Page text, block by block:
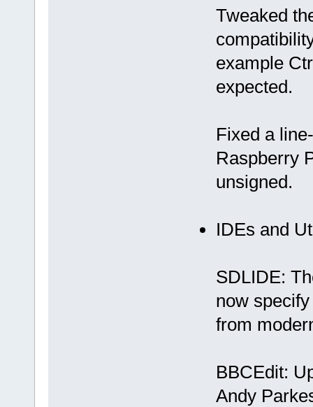
Tweaked
example
expected.
Fixed a
Raspberry
unsigned.
IDEs and
SDLIDE:
now
from
BBCEdit:
Andy